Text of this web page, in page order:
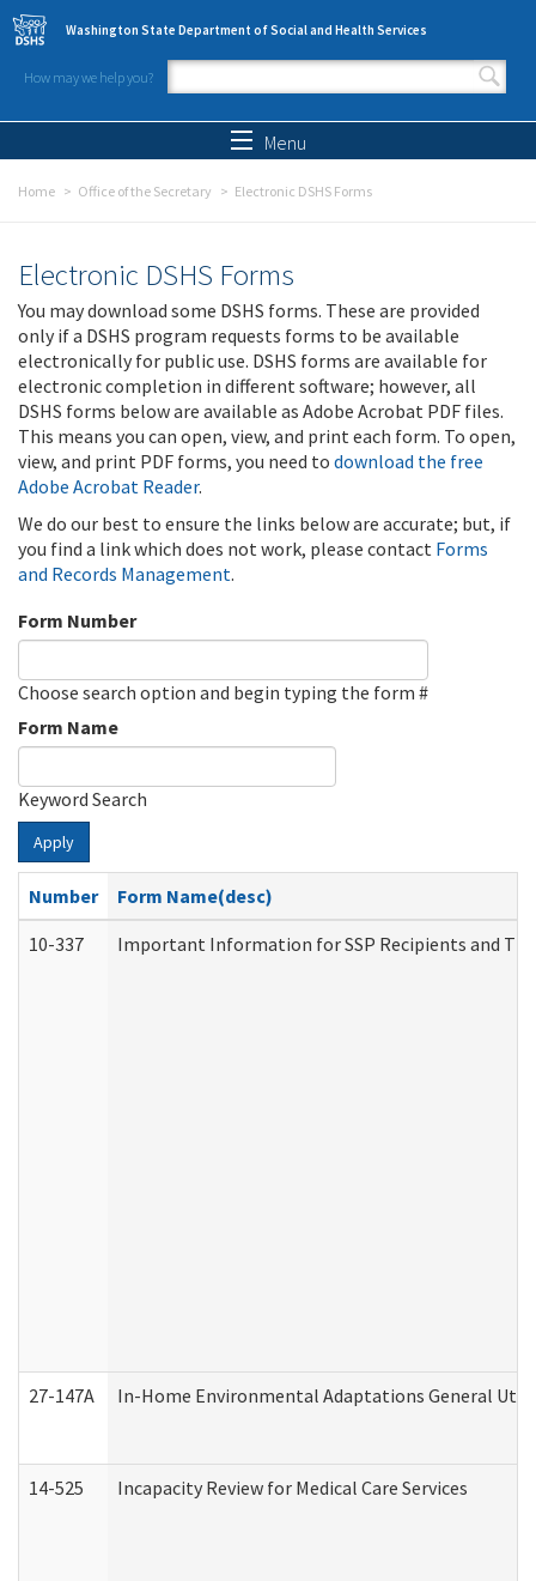
Skip to main content
Washington State Department of Social and Health Services
How may we help you?
Search form
Menu
Home Office of the Secretary Electronic DSHS Forms
Electronic DSHS Forms
You may download some DSHS forms. These are provided
only if a DSHS program requests forms to be available
electronically for public use. DSHS forms are available for
electronic completion in different software; however, all
DSHS forms below are available as Adobe Acrobat PDF files.
This means you can open, view, and print each form. To open,
view, and print PDF forms, you need to download the free
Adobe Acrobat Reader.
We do our best to ensure the links below are accurate; but, if
you find a link which does not work, please contact Forms
and Records Management.
Form Number
Choose search option and begin typing the form #
Form Name
Keyword Search
Apply
Number
Form Name(desc)
10-337
Important Information for SSP Recipients and
27-147A In-Home Environmental Adaptations General
14-525 Incapacity Review for Medical Care Services